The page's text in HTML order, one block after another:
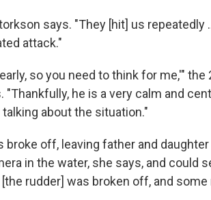
says. "They [hit] us repeatedly
attack."
so you need to think for me,'" the
he is a very calm and
about the situation."
off, leaving father and
in the water, she says, and could
rudder] was broken off, and some